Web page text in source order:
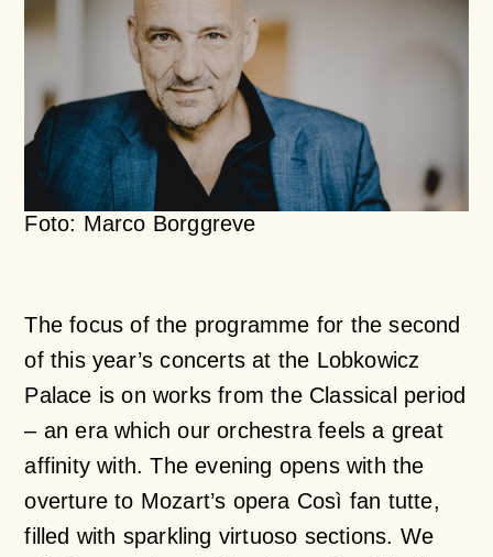
Foto: Marco Borggreve
The focus of the programme for the second
of this year’s concerts at the Lobkowicz
Palace is on works from the Classical period
– an era which our orchestra feels a great
affinity with. The evening opens with the
overture to Mozart’s opera Così fan tutte,
filled with sparkling virtuoso sections. We